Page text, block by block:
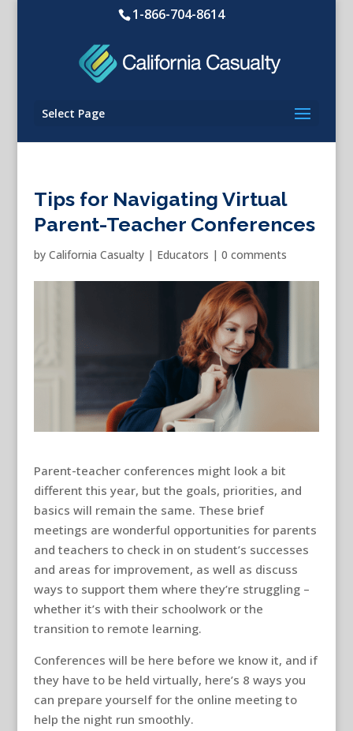
1-866-704-8614
Select Page
Tips for Navigating Virtual
Parent-Teacher Conferences
by California Casualty| Educators | 0 comments
Parent-teacher conferences might look a bit
different this year, but the goals, priorities, and
basics will remain the same. These brief
meetings are wonderful opportunities for parents
and teachers to check in on student’s successes
and areas for improvement, as well as discuss
ways to support them where they’re struggling –
whether it’s with their schoolwork or the
transition to remote learning.
Conferences will be here before we know it, and if
they have to be held virtually, here’s 8 ways you
can prepare yourself for the online meeting to
help the night run smoothly.